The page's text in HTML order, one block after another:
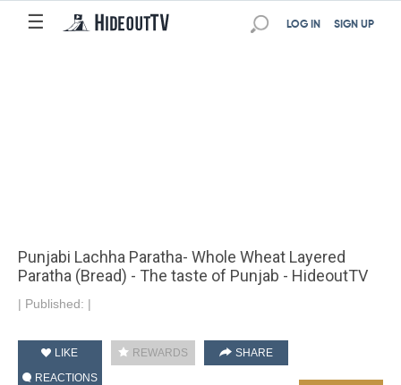
☰ SIGN UP
LOG IN
Punjabi Lachha Paratha- Whole Wheat Layered
Paratha (Bread) - The taste of Punjab - HideoutTV
| Published: |
LIKE REWARDS
SHARE
REACTIONS